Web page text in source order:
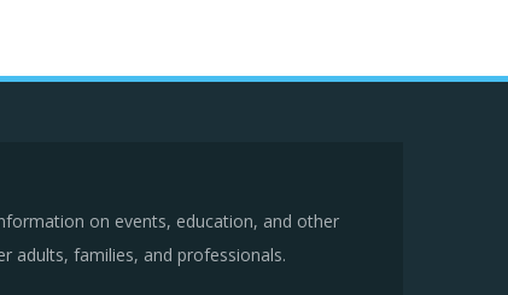
on events, education, and other
adults, families, and professionals.